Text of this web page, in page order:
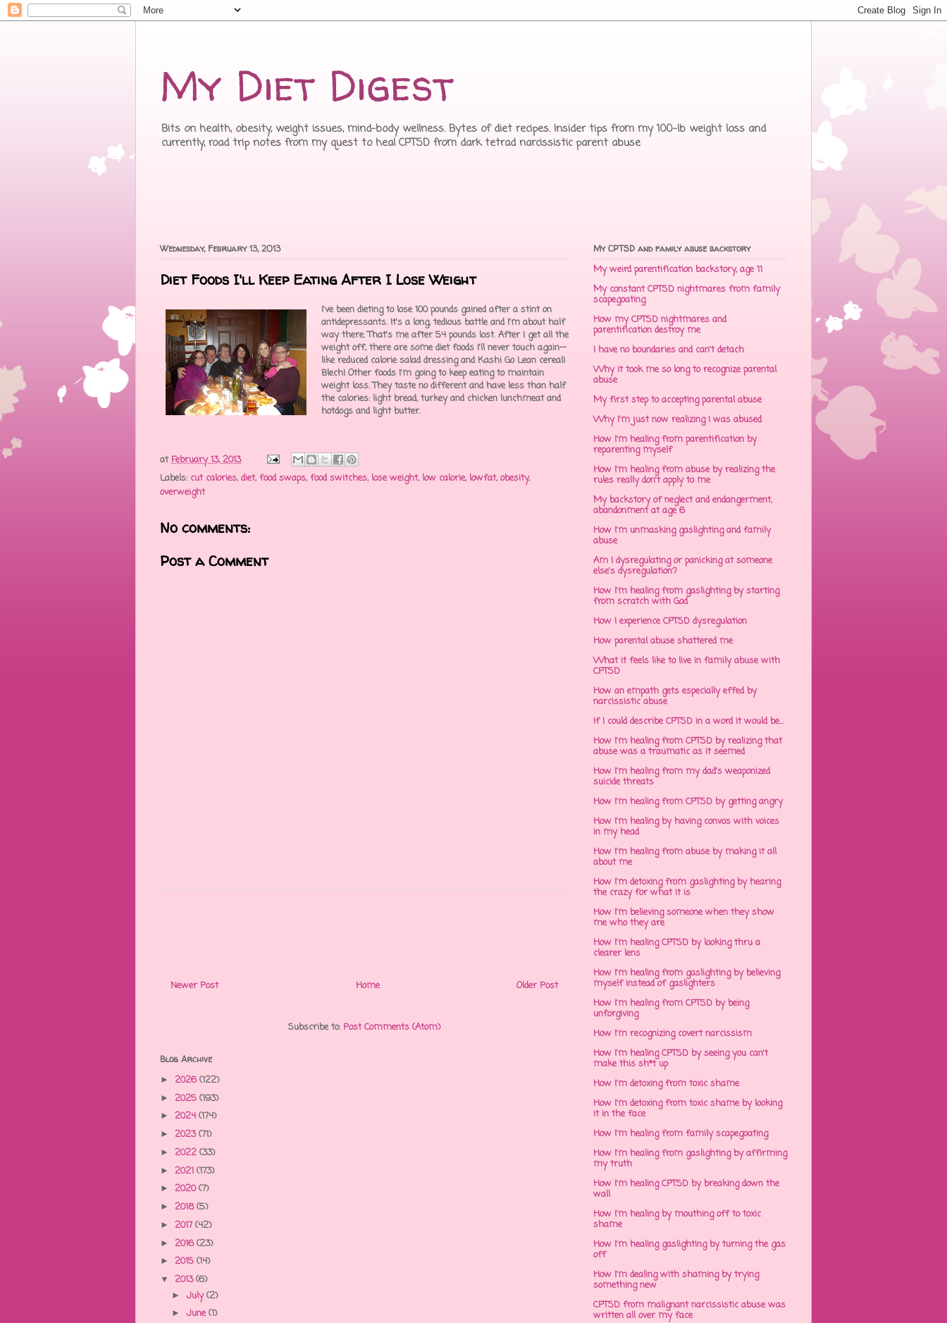
My Diet Digest
Bits on health, obesity, weight issues, mind-body wellness. Bytes of diet recipes. Insider tips from my 100-lb weight loss and
currently, road trip notes from my quest to heal CPTSD from dark tetrad narcissistic parent abuse
Wednesday, February 13, 2013
Diet Foods I'll Keep Eating After I Lose Weight
I've been dieting to lose 100 pounds gained after a stint on
antidepressants. It's a long, tedious battle and I'm about half
way there. That's me after 54 pounds lost. After I get all the
weight off, there are some diet foods I'll never touch again--
like reduced calorie salad dressing and Kashi Go Lean cereal!
Blech! Other foods I'm going to keep eating to maintain
weight loss. They taste no different and have less than half
the calories: light bread, turkey and chicken lunchmeat and
hotdogs and light butter.
at February 13, 2013
Labels: cut calories, diet, food swaps, food switches, lose weight, low calorie, lowfat, obesity,
overweight
No comments:
Post a Comment
Newer Post Older Post
Home
Subscribe to: Post Comments (Atom)
Blog Archive
► 2026(122)
► 2025 (193)
► 2024(174)
► 2023(71)
► 2022 (33)
► 2021 (173)
► 2020(7)
► 2018(5)
► 2017 (42)
► 2016(23)
► 2015 (14)
▼ 2013(6)
► July(2)
► June(1)
My CPTSD and family abuse backstory
My weird parentification backstory, age 11
My constant CPTSD nightmares from family
scapegoating
How my CPTSD nightmares and
parentification destroy me
I have no boundaries and can't detach
Why it took me so long to recognize parental
abuse
My first step to accepting parental abuse
Why I'm just now realizing I was abused
How I'm healing from parentification by
reparenting myself
How I'm healing from abuse by realizing the
rules really don't apply to me
My backstory of neglect and endangerment,
abandonment at age 6
How I'm unmasking gaslighting and family
abuse
Am I dysregulating or panicking at someone
else's dysregulation?
How I'm healing from gaslighting by starting
from scratch with God
How I experience CPTSD dysregulation
How parental abuse shattered me
What it feels like to live in family abuse with
CPTSD
How an empath gets especially effed by
narcissistic abuse
If I could describe CPTSD in a word it would be...
How I'm healing from CPTSD by realizing that
abuse was a traumatic as it seemed
How I'm healing from my dad's weaponized
suicide threats
How I'm healing from CPTSD by getting angry
How I'm healing by having convos with voices
in my head
How I'm healing from abuse by making it all
about me
How I'm detoxing from gaslighting by hearing
the crazy for what it is
How I'm believing someone when they show
me who they are
How I'm healing CPTSD by looking thru a
clearer lens
How I'm healing from gaslighting by believing
myself instead of gaslighters
How I'm healing from CPTSD by being
unforgiving
How I'm recognizing covert narcissism
How I'm healing CPTSD by seeing you can't
make this sh*t up
How I'm detoxing from toxic shame
How I'm detoxing from toxic shame by looking
it in the face
How I'm healing from family scapegoating
How I'm healing from gaslighting by affirming
my truth
How I'm healing CPTSD by breaking down the
wall
How I'm healing by mouthing off to toxic
shame
How I'm healing gaslighting by turning the gas
off
How I'm dealing with shaming by trying
something new
CPTSD from malignant narcissistic abuse was
written all over my face